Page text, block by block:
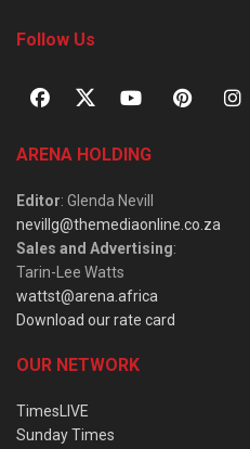
Follow Us
ARENA HOLDING
Editor: Glenda Nevill
nevillg@themediaonline.co.za
Sales and Advertising:
Tarin-Lee Watts
wattst@arena.africa
Download our rate card
OUR NETWORK
TimesLIVE
Sunday Times